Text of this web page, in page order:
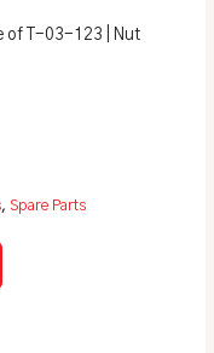
of T-03-123 | Nut
, Spare Parts